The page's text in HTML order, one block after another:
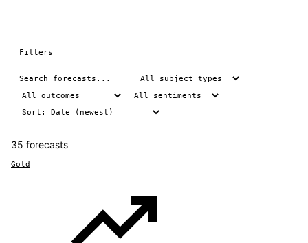
Filters
35 forecasts
Gold